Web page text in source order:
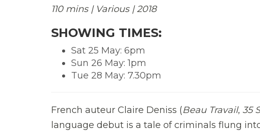
110 mins | Various | 2018
SHOWING TIMES:
Sat 25 May: 6pm
Sun 26 May: 1pm
Tue 28 May: 7.30pm
French auteur Claire Deniss (Beau Travail, 35
language debut is a tale of criminals flung